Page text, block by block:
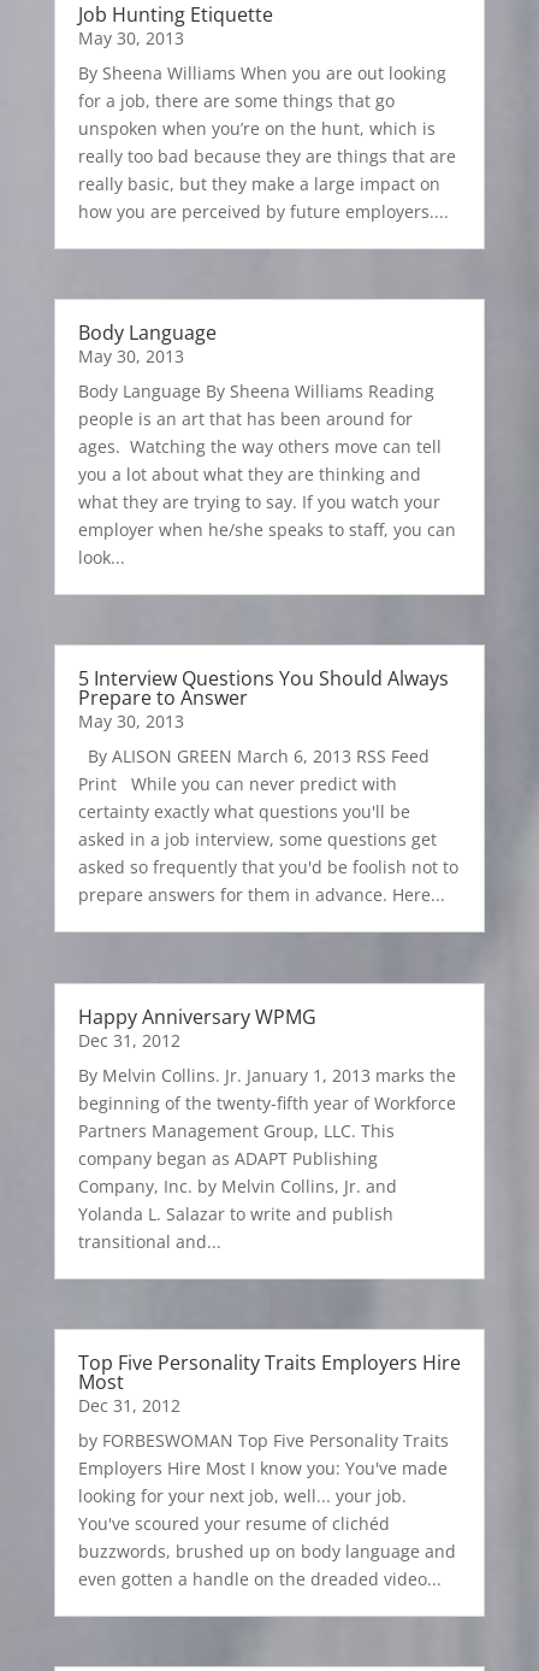
Job Hunting Etiquette
May 30, 2013
By Sheena Williams When you are out looking
for a job, there are some things that go
unspoken when you’re on the hunt, which is
really too bad because they are things that are
really basic, but they make a large impact on
how you are perceived by future employers....
Body Language
May 30, 2013
Body Language By Sheena Williams Reading
people is an art that has been around for
ages. Watching the way others move can tell
you a lot about what they are thinking and
what they are trying to say. If you watch your
employer when he/she speaks to staff, you can
look...
5 Interview Questions You Should Always
Prepare to Answer
May 30, 2013
By ALISON GREEN March 6, 2013 RSS Feed
Print While you can never predict with
certainty exactly what questions you'll be
asked in a job interview, some questions get
asked so frequently that you'd be foolish not to
prepare answers for them in advance. Here...
Happy Anniversary WPMG
Dec 31, 2012
By Melvin Collins. Jr. January 1, 2013 marks the
beginning of the twenty-fifth year of Workforce
Partners Management Group, LLC. This
company began as ADAPT Publishing
Company, Inc. by Melvin Collins, Jr. and
Yolanda L. Salazar to write and publish
transitional and...
Top Five Personality Traits Employers Hire
Most
Dec 31, 2012
by FORBESWOMAN Top Five Personality Traits
Employers Hire Most I know you: You've made
looking for your next job, well... your job.
You've scoured your resume of clichéd
buzzwords, brushed up on body language and
even gotten a handle on the dreaded video...